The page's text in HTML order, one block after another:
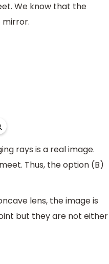
We know that the
rays is a real image.
Thus, the option (B)
lens, the image is
but they are not either